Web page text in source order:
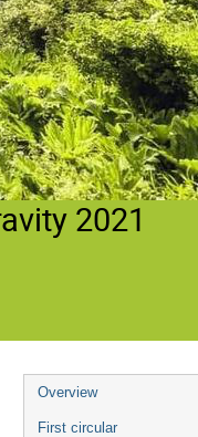
2021
Event
menu
Overview
First circular